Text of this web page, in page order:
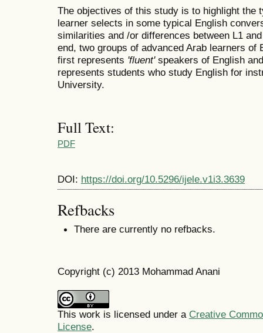
The objectives of this study is to highlight the
learner selects in some typical English
similarities and /or differences between L1
end, two groups of advanced Arab learners of
first represents 'fluent'speakers of English
represents students who study English for
University.
Full Text:
PDF
DOI: https://doi.org/10.5296/ijele.v1i3.3639
Refbacks
There are currently no refbacks.
Copyright (c) 2013 Mohammad Anani
This work is licensed under a Creative
License.